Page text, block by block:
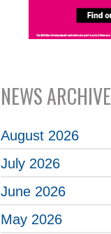
NEWS ARCHIVE
August 2026
July 2026
June 2026
May 2026